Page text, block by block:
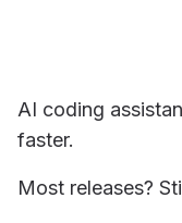
AI coding
faster.
Most releases?